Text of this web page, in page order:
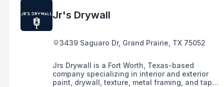
Jr's Drywall
3439 Saguaro Dr, Grand Prairie, TX 75052
Jrs Drywall is a Fort Worth, Texas-based
company specializing in interior and exterior
paint, drywall, texture, metal framing, and tape